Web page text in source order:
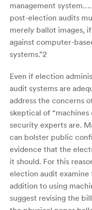
management
post-election audits
merely ballot images,
against computer-
systems.”2
Even if election
audit systems are
address the concerns
skeptical of “machines
security experts are.
can bolster public
evidence that the
it should. For this
election audit
addition to using
suggest revising the